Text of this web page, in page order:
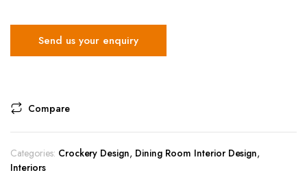
Send us your enquiry
Compare
Categories: Crockery Design, Dining Room Interior Design,
Interiors